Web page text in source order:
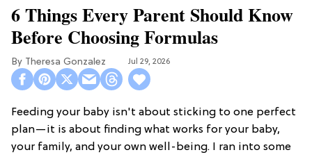
6 Things Every Parent Should Know
Before Choosing Formulas
Theresa Gonzalez Jul 29, 2026
Feeding your baby isn't about sticking to one perfect
plan—it is about finding what works for your baby,
your family, and your own well-being. I ran into some